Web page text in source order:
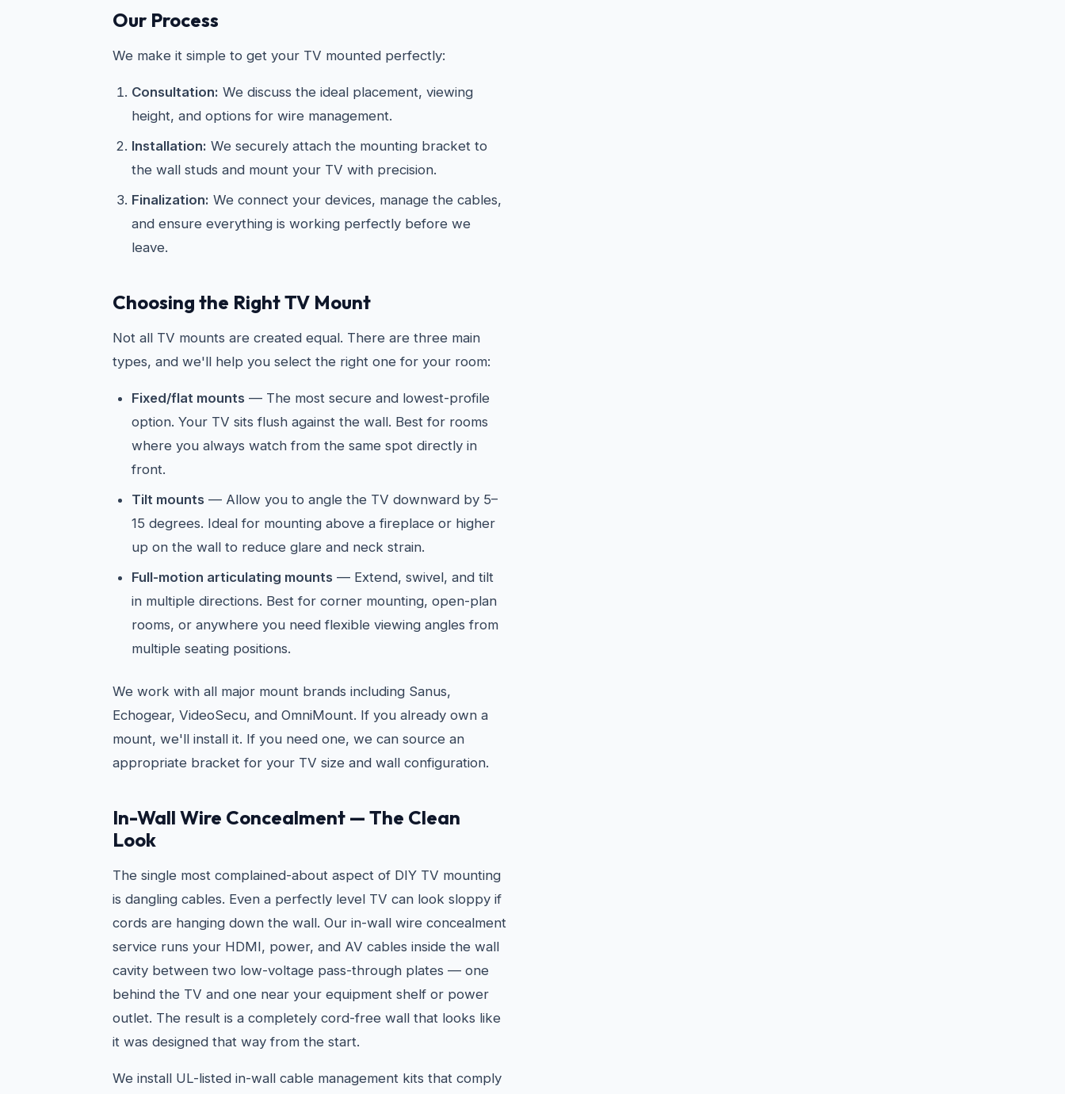
Our Process
We make it simple to get your TV mounted perfectly:
Consultation: We discuss the ideal placement, viewing
height, and options for wire management.
Installation: We securely attach the mounting bracket to
the wall studs and mount your TV with precision.
Finalization: We connect your devices, manage the cables,
and ensure everything is working perfectly before we
leave.
Choosing the Right TV Mount
Not all TV mounts are created equal. There are three main
types, and we'll help you select the right one for your room:
Fixed/flat mounts — The most secure and lowest-profile
option. Your TV sits flush against the wall. Best for rooms
where you always watch from the same spot directly in
front.
Tilt mounts — Allow you to angle the TV downward by 5–
15 degrees. Ideal for mounting above a fireplace or higher
up on the wall to reduce glare and neck strain.
Full-motion articulating mounts — Extend, swivel, and tilt
in multiple directions. Best for corner mounting, open-plan
rooms, or anywhere you need flexible viewing angles from
multiple seating positions.
We work with all major mount brands including Sanus,
Echogear, VideoSecu, and OmniMount. If you already own a
mount, we'll install it. If you need one, we can source an
appropriate bracket for your TV size and wall configuration.
In-Wall Wire Concealment — The Clean
Look
The single most complained-about aspect of DIY TV mounting
is dangling cables. Even a perfectly level TV can look sloppy if
cords are hanging down the wall. Our in-wall wire concealment
service runs your HDMI, power, and AV cables inside the wall
cavity between two low-voltage pass-through plates — one
behind the TV and one near your equipment shelf or power
outlet. The result is a completely cord-free wall that looks like
it was designed that way from the start.
We install UL-listed in-wall cable management kits that comply